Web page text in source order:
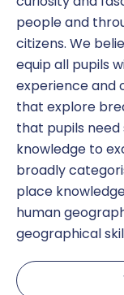
people and
citizens. We
equip all pupils
experience and
that explore
that pupils
knowledge to
broadly
place
human
geographical